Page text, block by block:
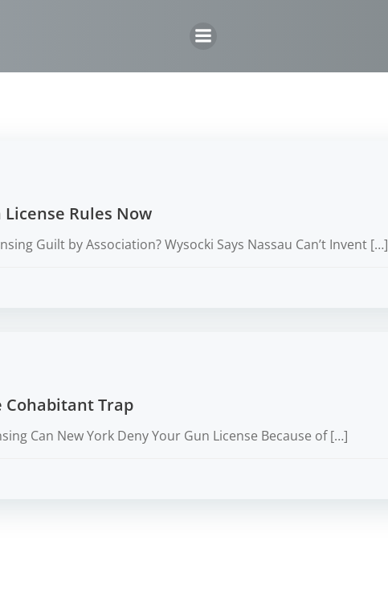
Rules Now
Guilt by Association? Wysocki Says Nassau Can’t Invent […]
Cohabitant Trap
Can New York Deny Your Gun License Because of […]